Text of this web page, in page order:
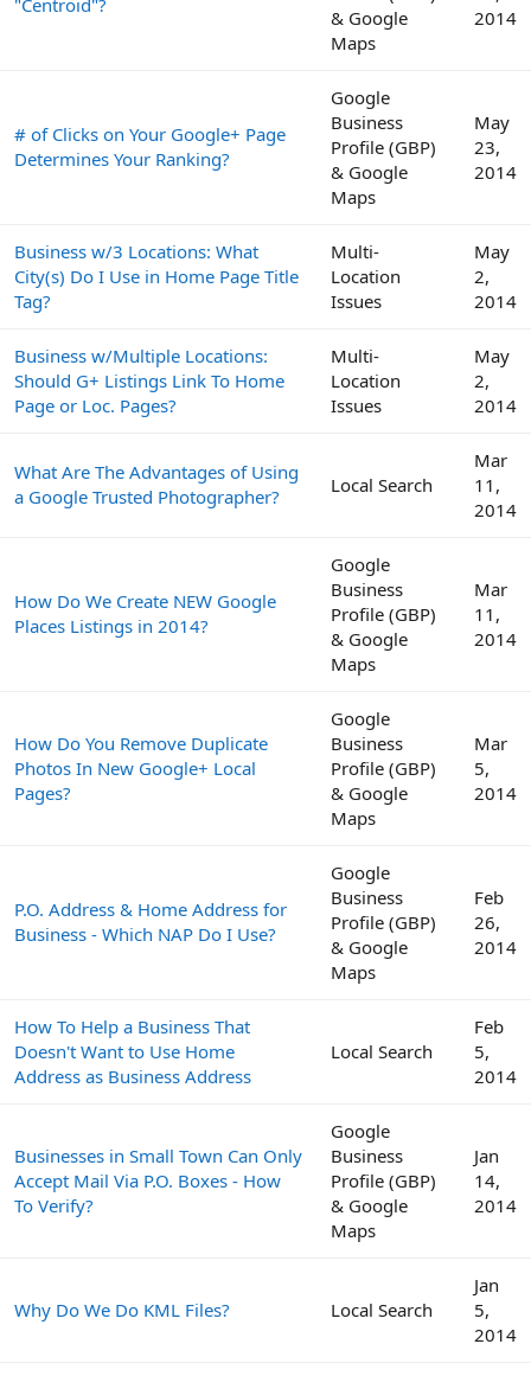
"Centroid"?
& Google
Maps
2014
# of Clicks on Your Google+ Page
Determines Your Ranking?
Google
Business
Profile (GBP)
& Google
Maps
May
23,
2014
Business w/3 Locations: What
City(s) Do I Use in Home Page Title
Tag?
Multi-
Location
Issues
May
2,
2014
Business w/Multiple Locations:
Should G+ Listings Link To Home
Page or Loc. Pages?
Multi-
Location
Issues
May
2,
2014
What Are The Advantages of Using
a Google Trusted Photographer?
Local Search
Mar
11,
2014
How Do We Create NEW Google
Places Listings in 2014?
Google
Business
Profile (GBP)
& Google
Maps
Mar
11,
2014
How Do You Remove Duplicate
Photos In New Google+ Local
Pages?
Google
Business
Profile (GBP)
& Google
Maps
Mar
5,
2014
P.O. Address & Home Address for
Business - Which NAP Do I Use?
Google
Business
Profile (GBP)
& Google
Maps
Feb
26,
2014
How To Help a Business That
Doesn't Want to Use Home
Address as Business Address
Local Search
Feb
5,
2014
Businesses in Small Town Can Only
Accept Mail Via P.O. Boxes - How
To Verify?
Google
Business
Profile (GBP)
& Google
Maps
Jan
14,
2014
Why Do We Do KML Files? Local Search
Jan
5,
2014